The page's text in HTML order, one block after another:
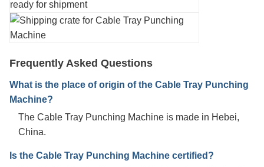
Frequently Asked Questions
What is the place of origin of the Cable Tray Punching
Machine?
The Cable Tray Punching Machine is made in Hebei,
China.
Is the Cable Tray Punching Machine certified?